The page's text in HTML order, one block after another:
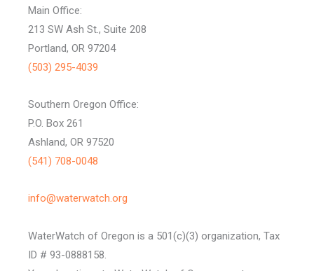
Main Office:
213 SW Ash St., Suite 208
Portland, OR 97204
(503) 295-4039
Southern Oregon Office:
P.O. Box 261
Ashland, OR 97520
(541) 708-0048
info@waterwatch.org
WaterWatch of Oregon is a 501(c)(3) organization, Tax
ID # 93-0888158.